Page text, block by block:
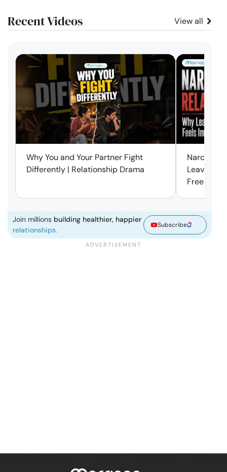
Recent Videos View all
short
Why You and Your Partner Fight
Differently | Relationship Drama
Leaving
Free |
Join millions building healthier, happier
relationships.
Subscribe